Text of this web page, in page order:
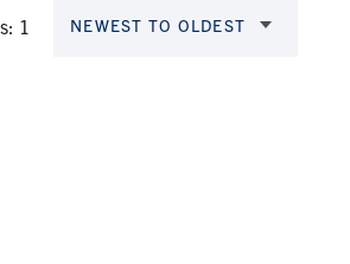
1 NEWEST TO OLDEST